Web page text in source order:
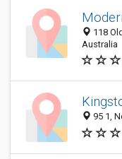
118
Australia
95 1,